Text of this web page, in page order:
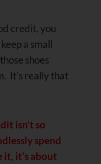
credit, you
a small
shoes
It’s really that
isn’t so
spend
it, it’s about